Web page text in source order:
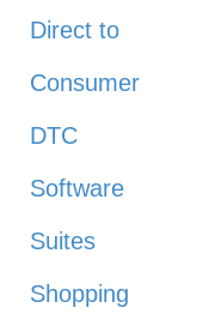
Direct to
Consumer
DTC
Software
Suites
Shopping